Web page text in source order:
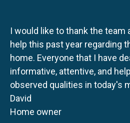
I would like to thank the team
help this past year regarding
home. Everyone that I have
informative, attentive, and
observed qualities in today's
David
Home owner